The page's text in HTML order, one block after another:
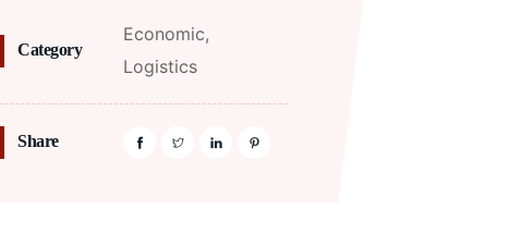
Category
Economic,
Logistics
Share